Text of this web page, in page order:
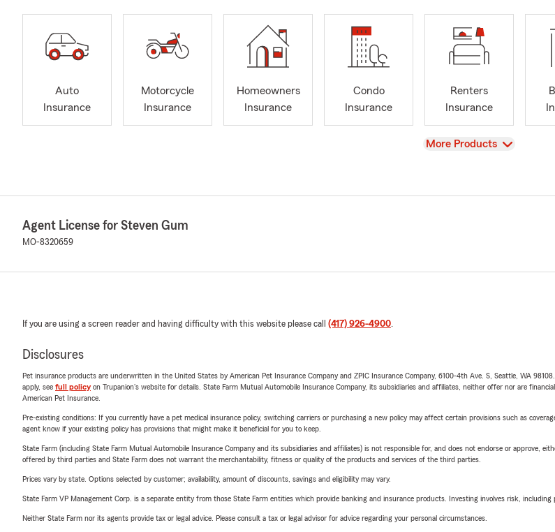
Auto
Insurance
Motorcycle
Insurance
Homeowners
Insurance
Condo
Insurance
Renters
Insurance
View
More Products
Agent License for Steven Gum
MO-8320659
If you are using a screen reader and having difficulty with this website please call (417) 926-4900.
Disclosures
Pet insurance products are underwritten in the United States by American Pet Insurance Company and ZPIC Insurance Company, 6100-4th Ave. S, Seattle, WA
apply, see full policyon Trupanion's website for details. State Farm Mutual Automobile Insurance Company, its subsidiaries and affiliates, neither offer nor are
American Pet Insurance.
Pre-existing conditions: If you currently have a pet medical insurance policy, switching carriers or purchasing a new policy may affect certain provisions such as
agent know if your existing policy has provisions that might make it beneficial for you to keep.
State Farm (including State Farm Mutual Automobile Insurance Company and its subsidiaries and affiliates) is not responsible for, and does not endorse or approve,
offered by third parties and State Farm does not warrant the merchantability, fitness or quality of the products and services of the third parties.
Prices vary by state. Options selected by customer; availability, amount of discounts, savings and eligibility may vary.
State Farm VP Management Corp. is a separate entity from those State Farm entities which provide banking and insurance products. Investing involves risk, including
Neither State Farm nor its agents provide tax or legal advice. Please consult a tax or legal advisor for advice regarding your personal circumstances.